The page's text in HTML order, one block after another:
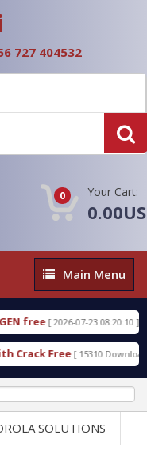
727 404532
0 Your Cart:
Main
Menu
Main Menu
free [ 2026-07-23 08:20:10 ]
Free [ 15310 Downloads ]
SOLUTIONS